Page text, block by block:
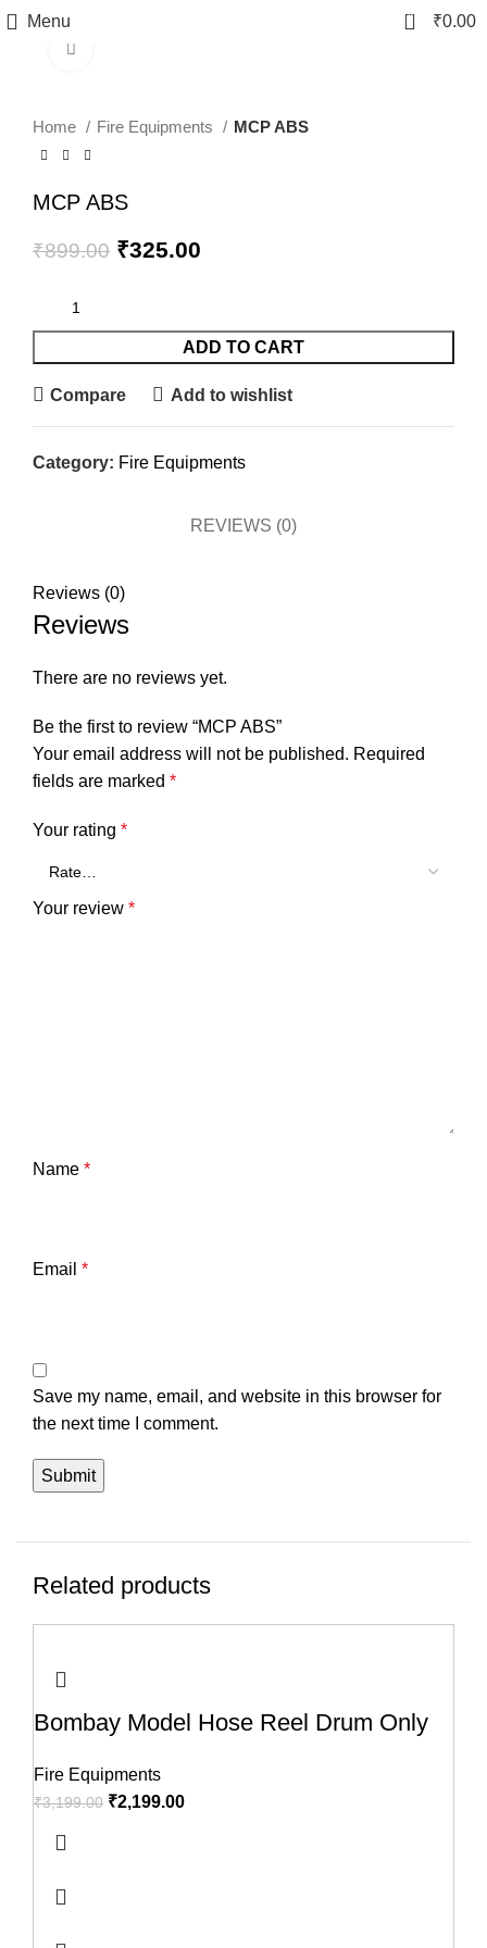
Menu 0 ₹0.00
Home Fire Equipments MCP ABS
MCP ABS
₹899.00 ₹325.00
ADD TO CART
Compare Add to wishlist
Category: Fire Equipments
REVIEWS (0)
Reviews (0)
Reviews
There are no reviews yet.
Be the first to review “MCP ABS”
Your email address will not be published. Required
fields are marked *
Your rating *
Your review *
Name *
Email *
Save my name, email, and website in this browser for
the next time I comment.
Related products
Bombay Model Hose Reel Drum Only
Fire Equipments
₹3,199.00 ₹2,199.00